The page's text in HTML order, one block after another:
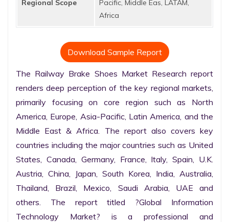
Regional Scope
Pacific, Middle Eas, LATAM,
Africa
Download Sample Report
The Railway Brake Shoes Market Research report
renders deep perception of the key regional markets,
primarily focusing on core region such as North
America, Europe, Asia-Pacific, Latin America, and the
Middle East & Africa. The report also covers key
countries including the major countries such as United
States, Canada, Germany, France, Italy, Spain, U.K.
Austria, China, Japan, South Korea, India, Australia,
Thailand, Brazil, Mexico, Saudi Arabia, UAE and
others. The report titled ?Global Information
Technology Market? is a professional and